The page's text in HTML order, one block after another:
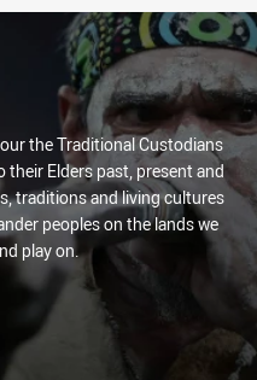
the Traditional Custodians
Elders past, present and
traditions and living cultures
peoples on the lands we
play on.